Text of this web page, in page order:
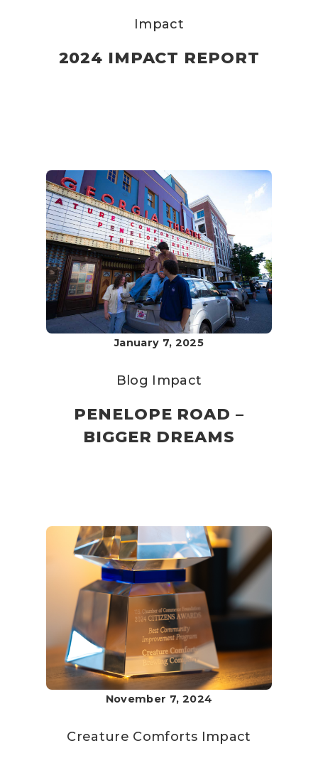
Impact
2024 IMPACT REPORT
January 7, 2025
Blog Impact
PENELOPE ROAD –
BIGGER DREAMS
November 7, 2024
Creature Comforts Impact